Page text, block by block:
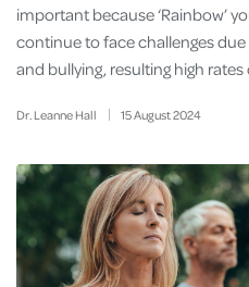
Dr. Leanne Hall 15August2024
important because ‘Rainbow’
continue to face challenges
and bullying, resulting high